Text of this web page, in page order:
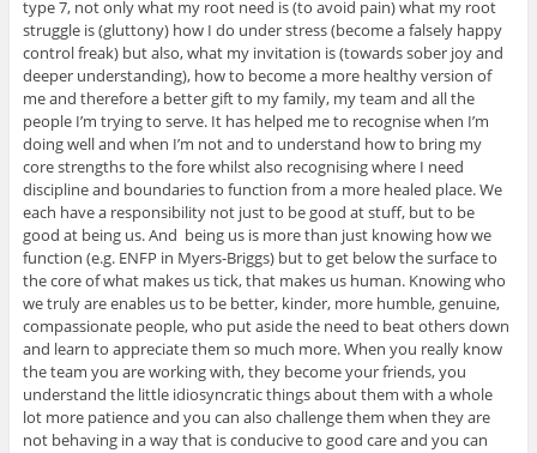
type 7, not only what my root need is (to avoid pain) what my root
struggle is (gluttony) how I do under stress (become a falsely happy
control freak) but also, what my invitation is (towards sober joy and
deeper understanding), how to become a more healthy version of
me and therefore a better gift to my family, my team and all the
people I’m trying to serve. It has helped me to recognise when I’m
doing well and when I’m not and to understand how to bring my
core strengths to the fore whilst also recognising where I need
discipline and boundaries to function from a more healed place. We
each have a responsibility not just to be good at stuff, but to be
good at being us. And being us is more than just knowing how we
function (e.g. ENFP in Myers-Briggs) but to get below the surface to
the core of what makes us tick, that makes us human. Knowing who
we truly are enables us to be better, kinder, more humble, genuine,
compassionate people, who put aside the need to beat others down
and learn to appreciate them so much more. When you really know
the team you are working with, they become your friends, you
understand the little idiosyncratic things about them with a whole
lot more patience and you can also challenge them when they are
not behaving in a way that is conducive to good care and you can